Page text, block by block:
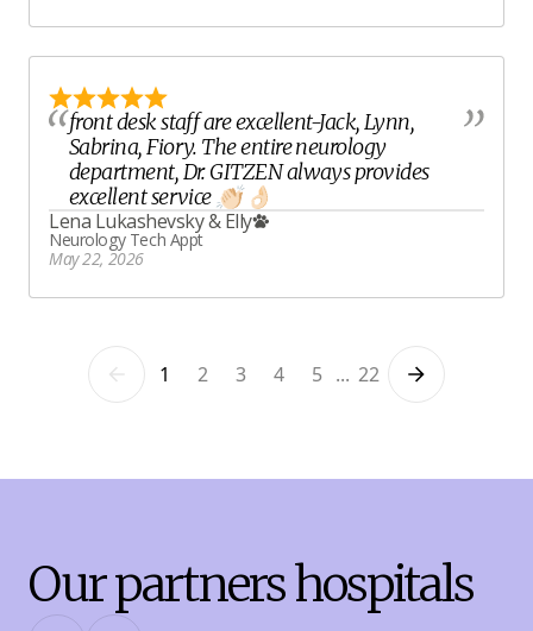
front desk staff are excellent-Jack, Lynn,
Sabrina, Fiory. The entire neurology
department, Dr. GITZEN always provides
excellent service 👏🏻 👌🏻
Lena Lukashevsky&Elly
May 22, 2026
Neurology Tech Appt
Previous
1 2 3 4 5 ... 22 Next
Our partners hospitals